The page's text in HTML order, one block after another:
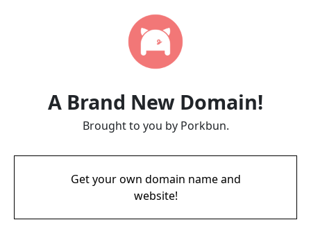
A Brand New Domain!
Brought to you by Porkbun.
Get your own domain name and
website!